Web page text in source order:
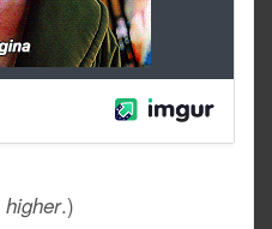
higher.)